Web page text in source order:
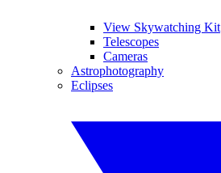
View Skywatching Kit
Telescopes
Cameras
Astrophotography
Eclipses